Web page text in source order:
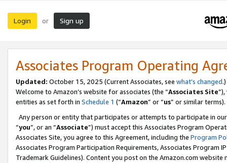
Login or Sign up
Associates Program Operating
Updated: October 15, 2025 (Current Associates, see what’s changed.)
Welcome to Amazon’s website for associates (the “Associates Site
entities as set forth in Schedule 1 (“Amazon” or “us” or similar terms).
Any person or entity that participates or attempts to participate in
“you”, or an “Associate”) must accept this Associates Program
Associates Site, you agree to this Agreement, including the Program
Associates Program Participation Requirements, Associates Program
Trademark Guidelines). Content you post on the Amazon.com